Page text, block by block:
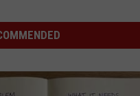
Record